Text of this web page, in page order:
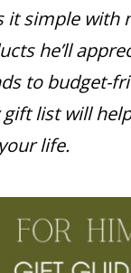
it simple with
he’ll
to budget-
list will
life.